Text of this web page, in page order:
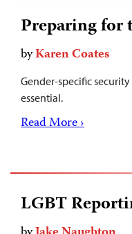
Preparing for
byKaren Coates
Gender-specific
essential.
Read More ›
LGBT